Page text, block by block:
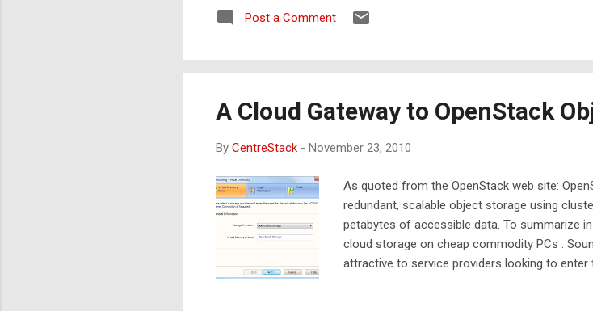
Cloud gateway can mean different things to different people.
Post a Comment
A Cloud Gateway to OpenStack
By CentreStack - November 23, 2010
As quoted from the OpenStack web site:
redundant, scalable object storage using
petabytes of accessible data. To summarize
cloud storage on cheap commodity PCs .
attractive to service providers looking to